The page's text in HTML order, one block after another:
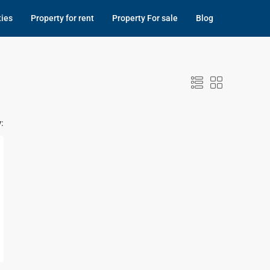
Property for rent Property For sale Blog